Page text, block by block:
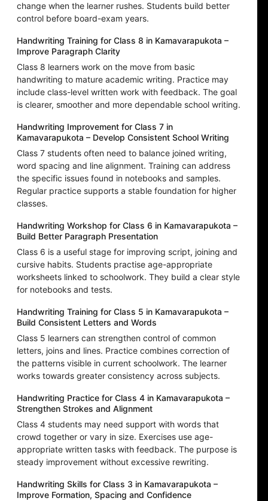
change when the learner rushes. Students build better
control before board-exam years.
Handwriting Training for Class 8 in Kamavarapukota –
Improve Paragraph Clarity
Class 8 learners work on the move from basic
handwriting to mature academic writing. Practice may
include class-level written work with feedback. The goal
is clearer, smoother and more dependable school writing.
Handwriting Improvement for Class 7 in
Kamavarapukota – Develop Consistent School Writing
Class 7 students often need to balance joined writing,
word spacing and line alignment. Training can address
the specific issues found in notebooks and samples.
Regular practice supports a stable foundation for higher
classes.
Handwriting Workshop for Class 6 in Kamavarapukota –
Build Better Paragraph Presentation
Class 6 is a useful stage for improving script, joining and
cursive habits. Students practise age-appropriate
worksheets linked to schoolwork. They build a clear style
for notebooks and tests.
Handwriting Training for Class 5 in Kamavarapukota –
Build Consistent Letters and Words
Class 5 learners can strengthen control of common
letters, joins and lines. Practice combines correction of
the patterns visible in current schoolwork. The learner
works towards greater consistency across subjects.
Handwriting Practice for Class 4 in Kamavarapukota –
Strengthen Strokes and Alignment
Class 4 students may need support with words that
crowd together or vary in size. Exercises use age-
appropriate written tasks with feedback. The purpose is
steady improvement without excessive rewriting.
Handwriting Skills for Class 3 in Kamavarapukota –
Improve Formation, Spacing and Confidence